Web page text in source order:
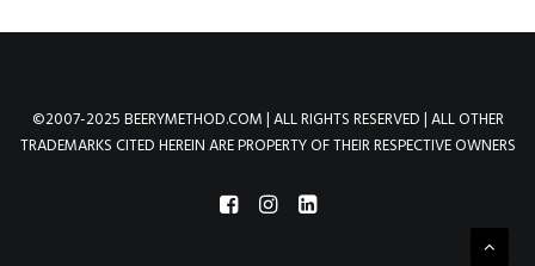
©2007-2025 BEERYMETHOD.COM | ALL RIGHTS RESERVED | ALL OTHER
TRADEMARKS CITED HEREIN ARE PROPERTY OF THEIR RESPECTIVE OWNERS